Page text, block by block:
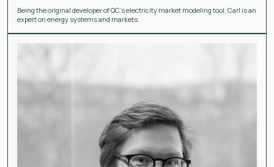
Being the original developer of QC’s electricity market modeling tool, Carl is an
expert on energy systems and markets.